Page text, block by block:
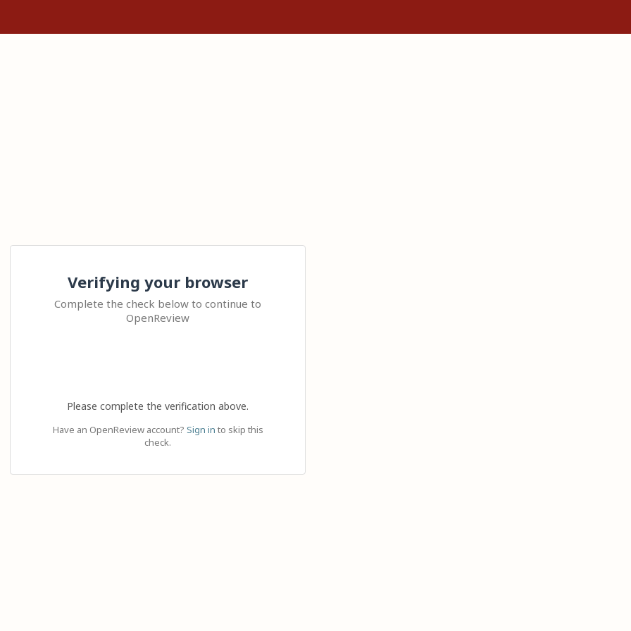
Verifying your browser
Complete the check below to continue to
OpenReview
Please complete the verification above.
Have an OpenReview account? Sign in to skip this
check.